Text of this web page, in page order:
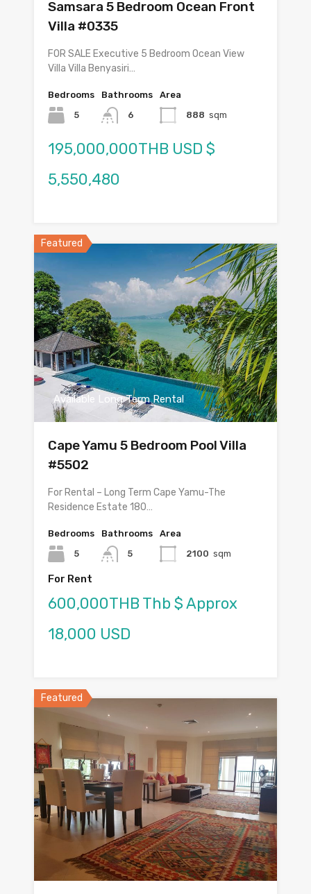
Samsara 5 Bedroom Ocean Front
Villa #0335
FOR SALE Executive 5 Bedroom Ocean View
Villa Villa Benyasiri…
Bedrooms
5
Bathrooms
6
Area
888 sqm
195,000,000THB USD $
5,550,480
Featured
Available Long Term Rental
Cape Yamu 5 Bedroom Pool Villa
#5502
For Rental – Long Term Cape Yamu-The
Residence Estate 180…
Bedrooms
5
Bathrooms
5
Area
2100 sqm
For Rent
600,000THB Thb $ Approx
18,000 USD
Featured